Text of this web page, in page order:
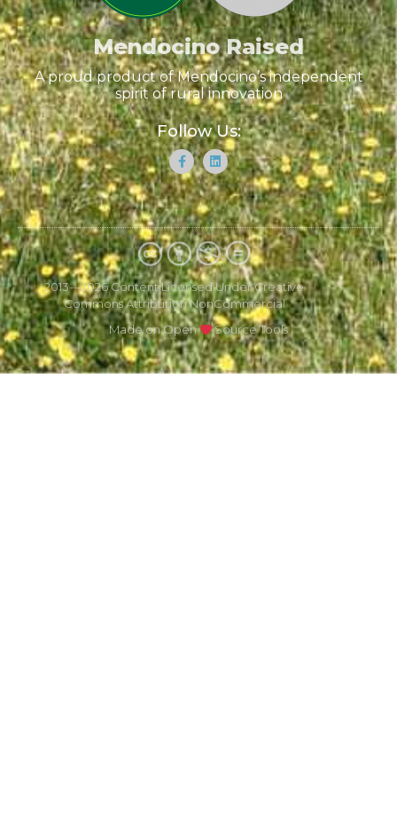
Mendocino Raised
A proud product of Mendocino’s independent
spirit of rural innovation
Follow Us:
2013—2026 Content Licensed Under Creative
Commons Attribution NonCommercial
Made on Open
Source Tools